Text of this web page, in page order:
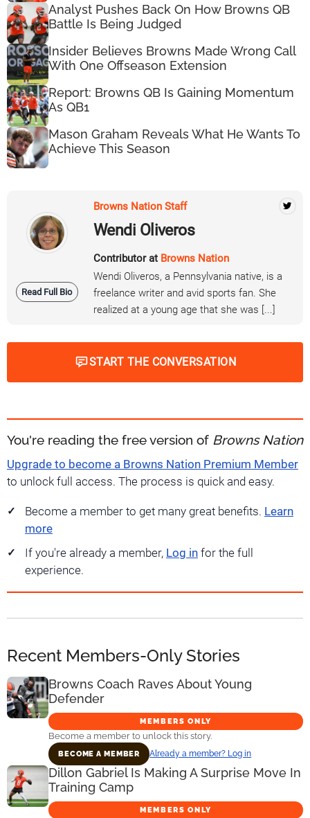
Analyst Pushes Back On How Browns QB
Battle Is Being Judged
Insider Believes Browns Made Wrong Call
With One Offseason Extension
Report: Browns QB Is Gaining Momentum
As QB1
Mason Graham Reveals What He Wants To
Achieve This Season
Read Full Bio
Browns Nation Staff
Wendi Oliveros
Contributor at Browns Nation
Wendi Oliveros, a Pennsylvania native, is a
freelance writer and avid sports fan. She
realized at a young age that she was [...]
START THE CONVERSATION
You're reading the free version of Browns Nation
Upgrade to become a Browns Nation Premium Member
to unlock full access. The process is quick and easy.
Become a member to get many great benefits. Learn
more
If you're already a member, Log in for the full
experience.
Recent Members-Only Stories
Browns Coach Raves About Young
Defender
MEMBERS ONLY
Become a member to unlock this story.
BECOME A MEMBER Already a member? Log in
Dillon Gabriel Is Making A Surprise Move In
Training Camp
MEMBERS ONLY